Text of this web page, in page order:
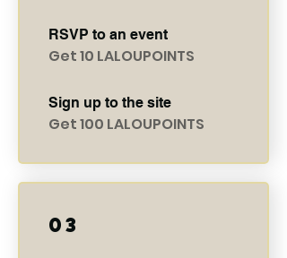
RSVP to an event
Get 10 LALOUPOINTS
Sign up to the site
Get 100 LALOUPOINTS
03